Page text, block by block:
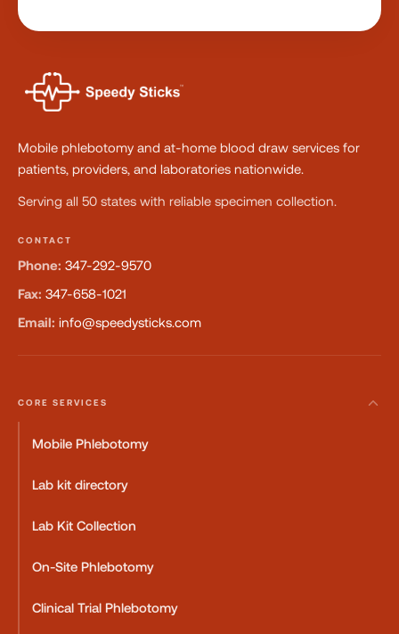
Mobile phlebotomy and at-home blood draw services for
patients, providers, and laboratories nationwide.
Serving all 50 states with reliable specimen collection.
CONTACT
Phone: 347-292-9570
Fax: 347-658-1021
Email: info@speedysticks.com
CORE SERVICES
Mobile Phlebotomy
Lab kit directory
Lab Kit Collection
On-Site Phlebotomy
Clinical Trial Phlebotomy